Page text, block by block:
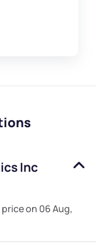
Inc
price on 06 Aug,